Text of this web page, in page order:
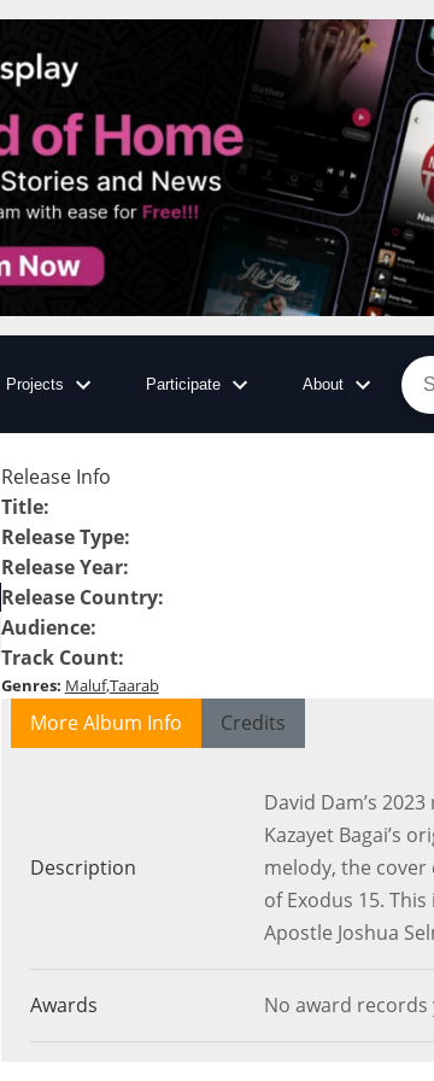
Projects Participate About
Release Info
Title:
Release Type:
Release Year:
Release Country:
Audience:
Track Count:
Genres: MalufTaarab
More Album Info Credits
Description
David Dam’s
Kazayet Bagai’s
melody, the cover
of Exodus 15.
Apostle Joshua
Awards No award records